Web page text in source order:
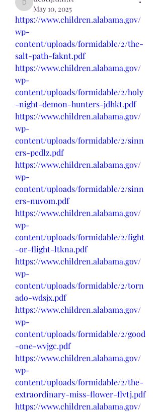
destij.u.n.it
May 10, 2025
https://www.children.alabama.gov/
wp-
content/uploads/formidable/2/the-
salt-path-faknt.pdf
https://www.children.alabama.gov/
wp-
content/uploads/formidable/2/holy
-night-demon-hunters-jdhkt.pdf
https://www.children.alabama.gov/
wp-
content/uploads/formidable/2/sinn
ers-pedlz.pdf
https://www.children.alabama.gov/
wp-
content/uploads/formidable/2/sinn
ers-nuvom.pdf
https://www.children.alabama.gov/
wp-
content/uploads/formidable/2/fight
-or-flight-ltkna.pdf
https://www.children.alabama.gov/
wp-
content/uploads/formidable/2/torn
ado-wdsjx.pdf
https://www.children.alabama.gov/
wp-
content/uploads/formidable/2/good
-one-wvjgc.pdf
https://www.children.alabama.gov/
wp-
content/uploads/formidable/2/the-
extraordinary-miss-flower-flvtj.pdf
https://www.children.alabama.gov/